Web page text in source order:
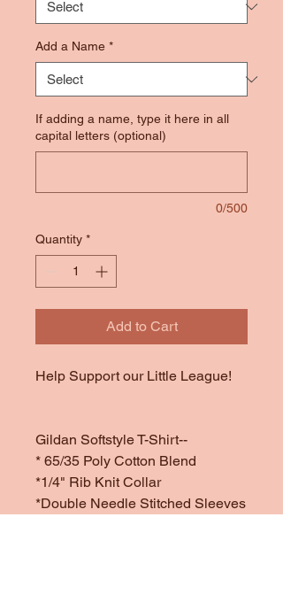
Add a Name *
If adding a name, type it here in all
capital letters (optional)
0/500
Quantity *
Add to Cart
Help Support our Little League!
Gildan Softstyle T-Shirt--
* 65/35 Poly Cotton Blend
*1/4" Rib Knit Collar
*Double Needle Stitched Sleeves